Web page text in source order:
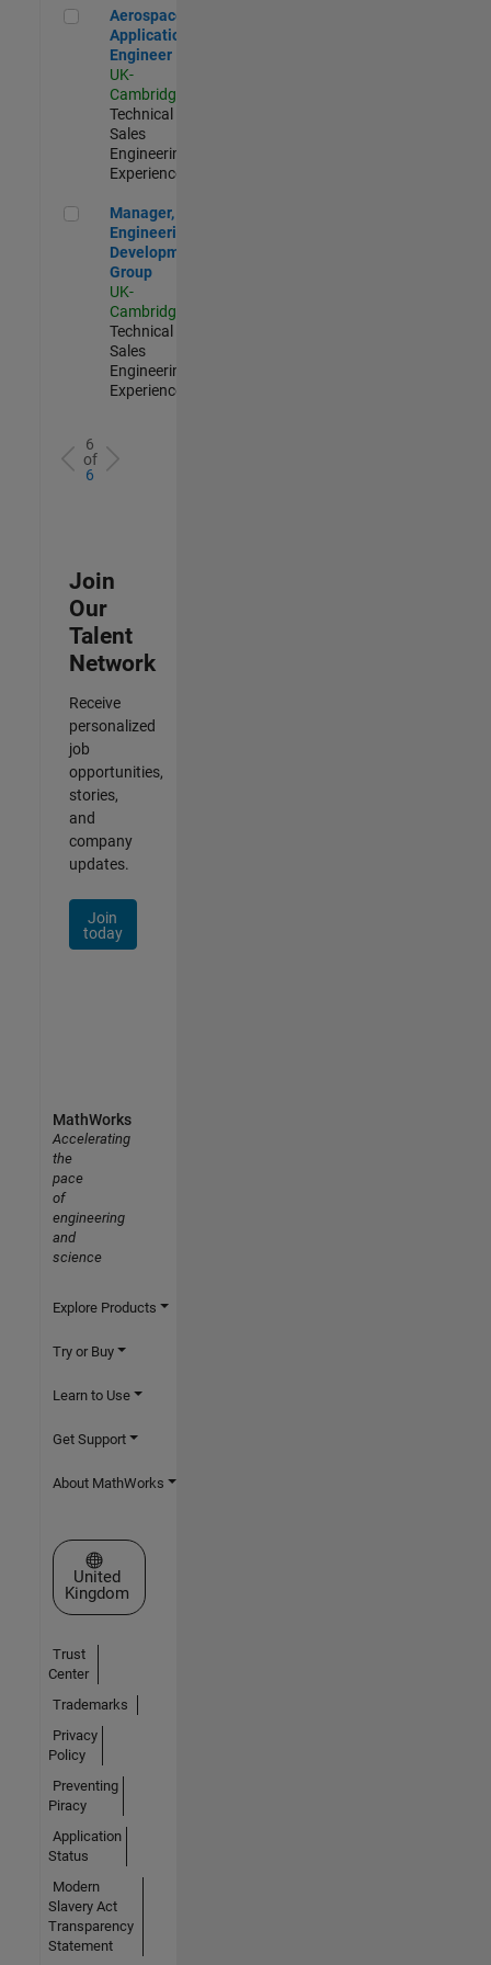
Aerospace Application Engineer
Aerospace
Application
Engineer
UK-
Cambridge
Technical
Sales
Engineering |
Experienced
Manager, UK Engineering Development Group
Manager, UK
Engineering
Development
Group
UK-
Cambridge
Technical
Sales
Engineering |
Experienced
6
of
6
Join
Our
Talent
Network
Receive
personalized
job
opportunities,
stories,
and
company
updates.
Join
today
MathWorks
Accelerating
the
pace
of
engineering
and
science
Explore Products
Try or Buy
Learn to Use
Get Support
About MathWorks
Select a Web Site
United
Kingdom
Trust
Center
Trademarks
Privacy
Policy
Preventing
Piracy
Application
Status
Modern
Slavery Act
Transparency
Statement